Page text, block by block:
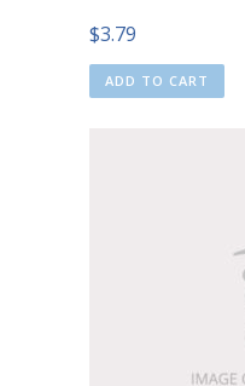
$3.79
ADD TO CART